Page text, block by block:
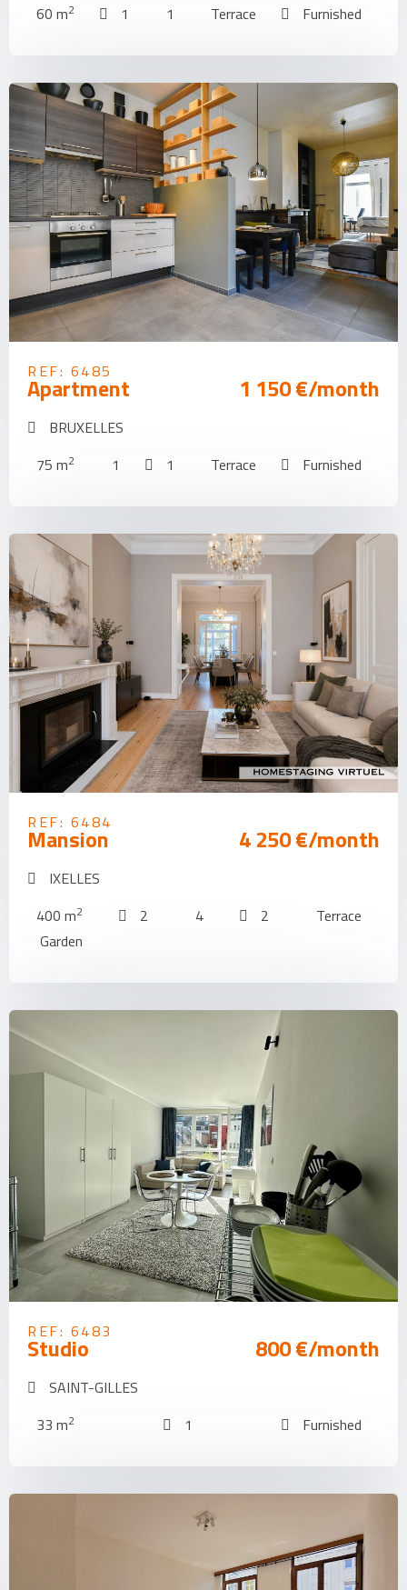
60 m2 1 1 Terrace Furnished
REF: 6485
Apartment 1 150 €/month
BRUXELLES
75 m2 1 1 Terrace Furnished
REF: 6484
Mansion 4 250 €/month
IXELLES
400 m2 2 4 2
Terrace
Garden
REF: 6483
Studio 800 €/month
SAINT-GILLES
33 m2 1 Furnished